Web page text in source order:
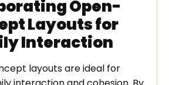
Open-
Layouts for
Interaction
layouts are ideal for